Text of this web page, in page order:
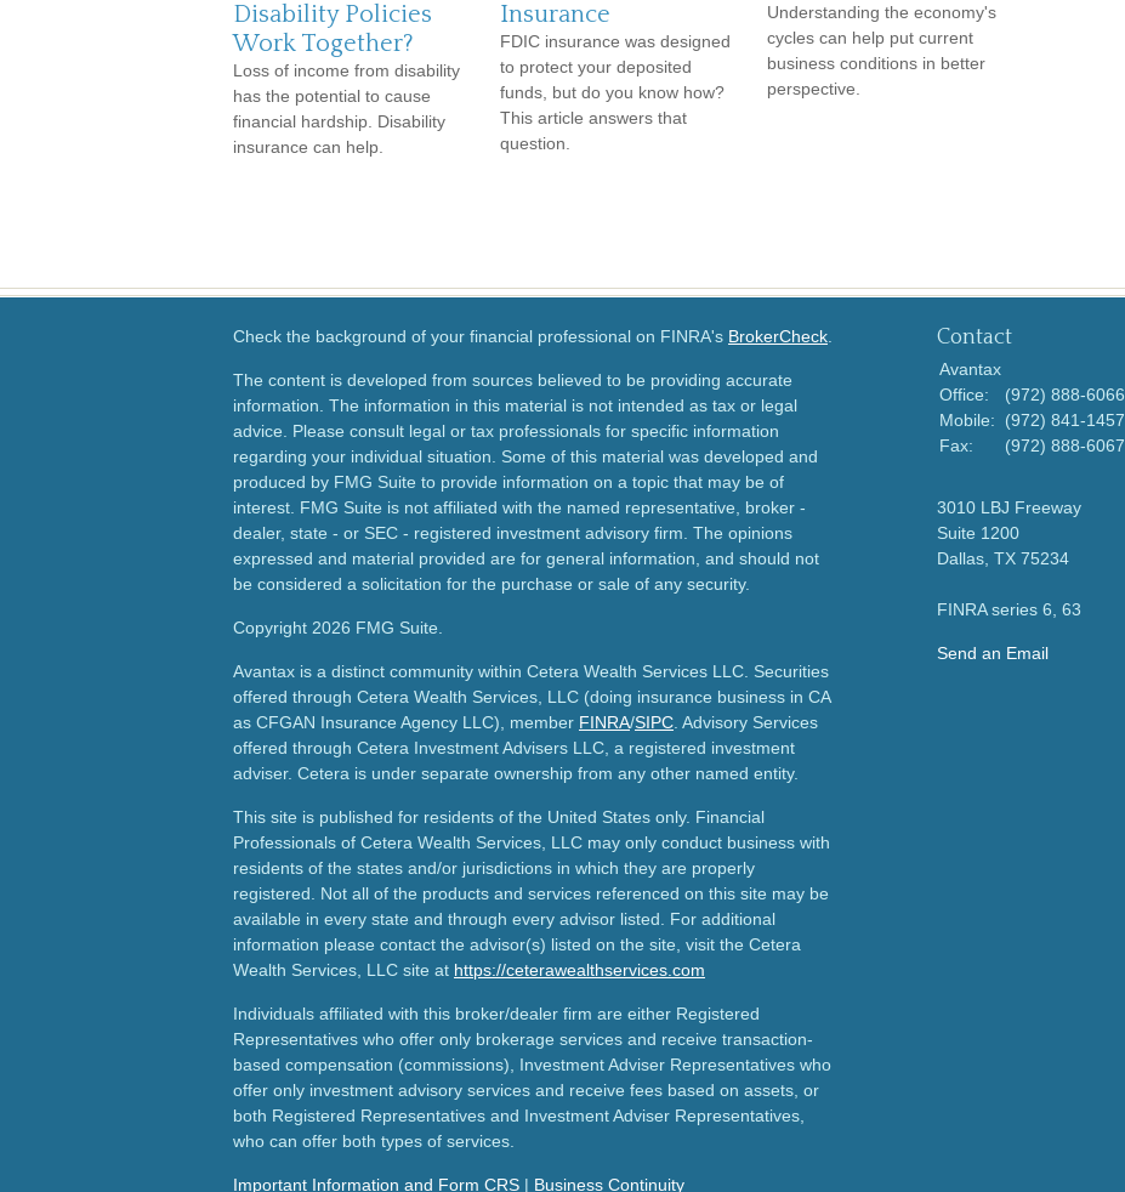
Disability Policies
Work Together?
Loss of income from disability
has the potential to cause
financial hardship. Disability
insurance can help.
Insurance
FDIC insurance was designed
to protect your deposited
funds, but do you know how?
This article answers that
question.
Understanding the economy's
cycles can help put current
business conditions in better
perspective.
Check the background of your financial professional on FINRA's BrokerCheck
The content is developed from sources believed to be providing accurate
information. The information in this material is not intended as tax or legal
advice. Please consult legal or tax professionals for specific information
regarding your individual situation. Some of this material was developed and
produced by FMG Suite to provide information on a topic that may be of
interest. FMG Suite is not affiliated with the named representative, broker -
dealer, state - or SEC - registered investment advisory firm. The opinions
expressed and material provided are for general information, and should not
be considered a solicitation for the purchase or sale of any security.
Copyright 2026 FMG Suite.
Avantax is a distinct community within Cetera Wealth Services LLC. Securities
offered through Cetera Wealth Services, LLC (doing insurance business in CA
as CFGAN Insurance Agency LLC), member FINRA/SIPC . Advisory Services
offered through Cetera Investment Advisers LLC, a registered investment
adviser. Cetera is under separate ownership from any other named entity.
This site is published for residents of the United States only. Financial
Professionals of Cetera Wealth Services, LLC may only conduct business with
residents of the states and/or jurisdictions in which they are properly
registered. Not all of the products and services referenced on this site may be
available in every state and through every advisor listed. For additional
information please contact the advisor(s) listed on the site, visit the Cetera
Wealth Services, LLC site at https://ceterawealthservices.com
Individuals affiliated with this broker/dealer firm are either Registered
Representatives who offer only brokerage services and receive transaction-
based compensation (commissions), Investment Adviser Representatives who
offer only investment advisory services and receive fees based on assets, or
both Registered Representatives and Investment Adviser Representatives,
who can offer both types of services.
Important Information and Form CRS | Business Continuity
Contact
Avantax
Office:
(972) 888-6066
Mobile:
(972) 841-1457
Fax:
(972) 888-6067
3010 LBJ Freeway
Suite 1200
Dallas, TX 75234
FINRA series 6, 63
Send an Email